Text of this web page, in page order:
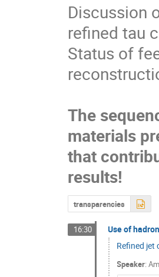
Discussion
refined tau
Status of
The
materials
that
results!
transparencies
16:30
Use of
Refined jet
Speaker: